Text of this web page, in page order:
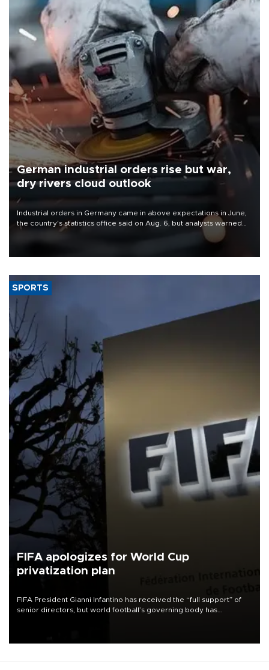
German industrial orders rise but war,
dry rivers cloud outlook
Industrial orders in Germany came in above expectations in June,
the country's statistics office said on Aug. 6, but analysts warned
that rivers running dry and the Mideast war could spell trouble.
SPORTS
FIFA apologizes for World Cup
privatization plan
FIFA President Gianni Infantino has received the “full support” of
senior directors, but world football’s governing body has